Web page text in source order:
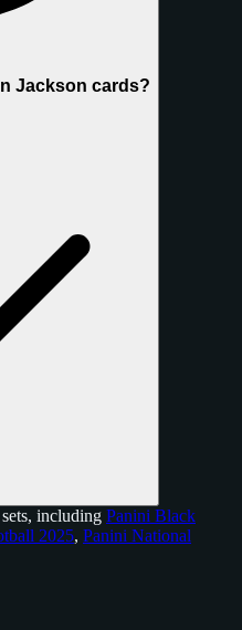
Jackson cards?
including Panini Black
2025, Panini National